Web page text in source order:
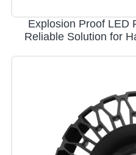
Explosion Proof LED
Reliable Solution for